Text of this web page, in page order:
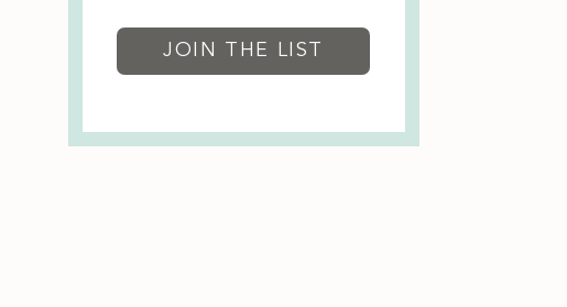
JOIN THE LIST